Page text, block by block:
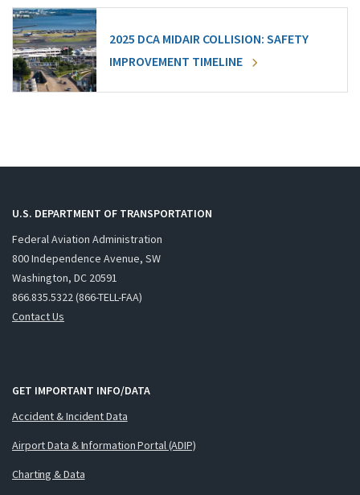
2025 DCA MIDAIR COLLISION: SAFETY
IMPROVEMENT TIMELINE
U.S. DEPARTMENT OF TRANSPORTATION
Federal Aviation Administration
800 Independence Avenue, SW
Washington, DC 20591
866.835.5322 (866-TELL-FAA)
Contact Us
GET IMPORTANT INFO/DATA
Accident & Incident Data
Airport Data & Information Portal (ADIP)
Charting & Data